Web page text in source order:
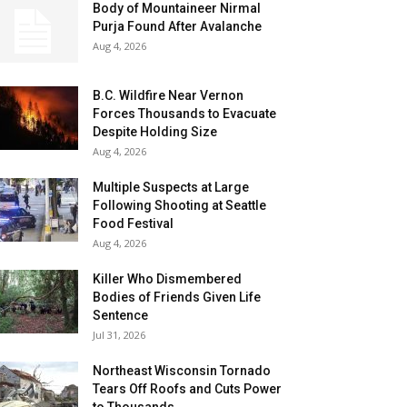
Body of Mountaineer Nirmal
Purja Found After Avalanche
Aug 4, 2026
B.C. Wildfire Near Vernon
Forces Thousands to Evacuate
Despite Holding Size
Aug 4, 2026
Multiple Suspects at Large
Following Shooting at Seattle
Food Festival
Aug 4, 2026
Killer Who Dismembered
Bodies of Friends Given Life
Sentence
Jul 31, 2026
Northeast Wisconsin Tornado
Tears Off Roofs and Cuts Power